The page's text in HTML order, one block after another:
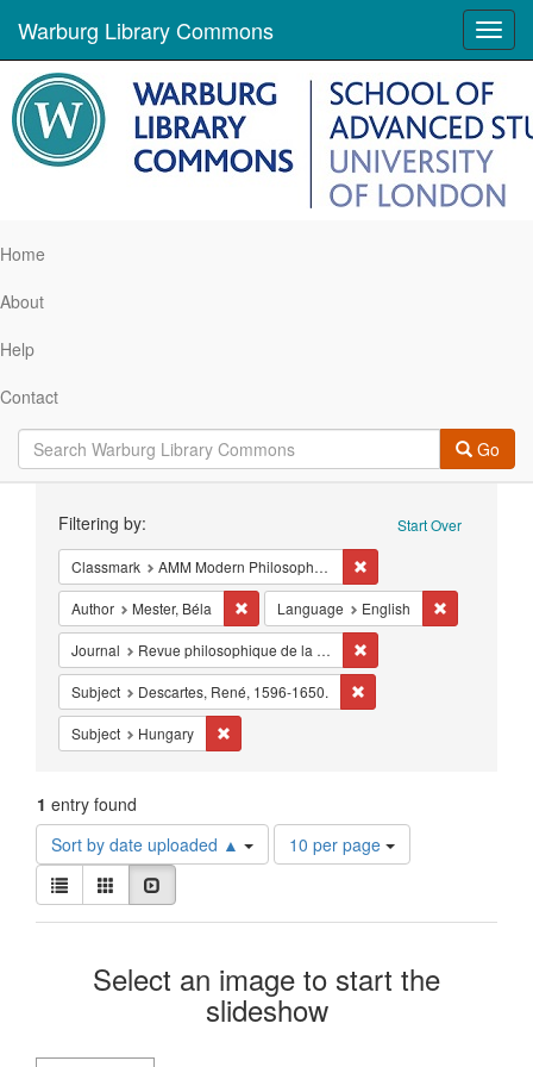
Warburg Library Commons
Home
About
Help
Contact
Go
Constraints Start Over
Filtering by:
Classmark AMM Modern Philosophy - Studies - 17th-18th century
Author Mester, Béla Remove constraint Author: Mester, Béla
Language English
Journal Revue philosophique de la Hongrie
Subject Descartes, René, 1596-1650.
Subject Hungary
1 entry found
Sort by date uploaded ▲
Number
of
display
page
10 per page
View
results
as:
List Gallery
Search
Results
Select an image to start the
slideshow